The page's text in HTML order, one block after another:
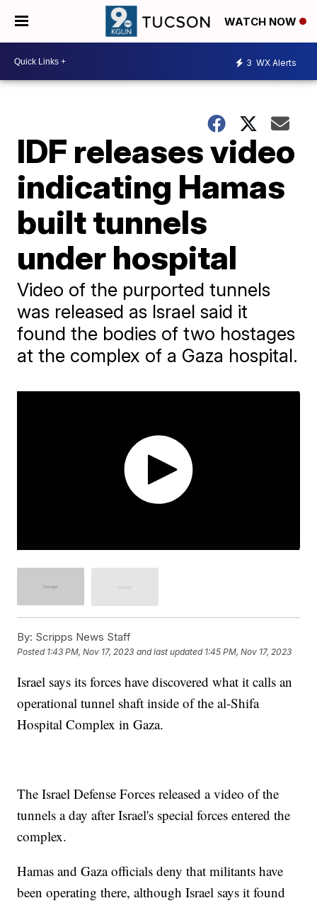
WATCH NOW
3 WX Alerts
IDF releases video
indicating Hamas
built tunnels
under hospital
Video of the purported tunnels
was released as Israel said it
found the bodies of two hostages
at the complex of a Gaza hospital.
By: Scripps News Staff
Posted 1:43 PM, Nov 17, 2023 and last updated 1:45 PM, Nov 17, 2023
Israel says its forces have discovered what it calls an
operational tunnel shaft inside of the al-Shifa
Hospital Complex in Gaza.
The Israel Defense Forces released a video of the
tunnels a day after Israel's special forces entered the
complex.
Hamas and Gaza officials deny that militants have
been operating there, although Israel says it found